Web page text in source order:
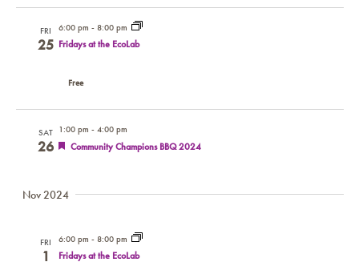
FRI
25
6:00 pm - 8:00 pm
Fridays at the EcoLab
Free
SAT
26
1:00 pm - 4:00 pm
Featured
Community Champions BBQ 2024
Nov 2024
FRI
1
6:00 pm - 8:00 pm
Fridays at the EcoLab